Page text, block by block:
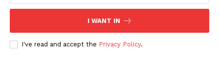
I WANT IN
I've read and accept the Privacy Policy.